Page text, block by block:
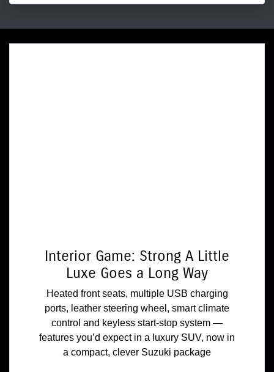
Interior Game: Strong A Little
Luxe Goes a Long Way
Heated front seats, multiple USB charging
ports, leather steering wheel, smart climate
control and keyless start-stop system —
features you’d expect in a luxury SUV, now in
a compact, clever Suzuki package